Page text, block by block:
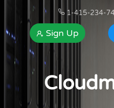
1-415-234-
Sign Up